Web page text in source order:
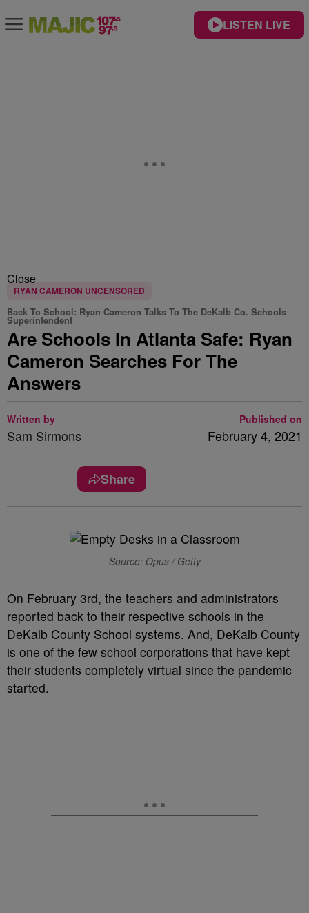
LISTEN LIVE
Close
RYAN CAMERON UNCENSORED
Back To School: Ryan Cameron Talks To The DeKalb Co. Schools
Superintendent
Are Schools In Atlanta Safe: Ryan
Cameron Searches For The
Answers
Written by
Sam Sirmons
Published on
February 4, 2021
Share
Source: Opus / Getty
On February 3rd, the teachers and administrators
reported back to their respective schools in the
DeKalb County School systems. And, DeKalb County
is one of the few school corporations that have kept
their students completely virtual since the pandemic
started.